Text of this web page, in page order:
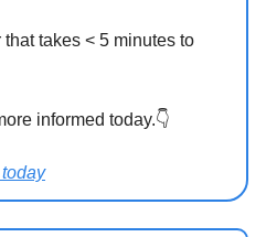
takes < 5 minutes to
informed today.👇